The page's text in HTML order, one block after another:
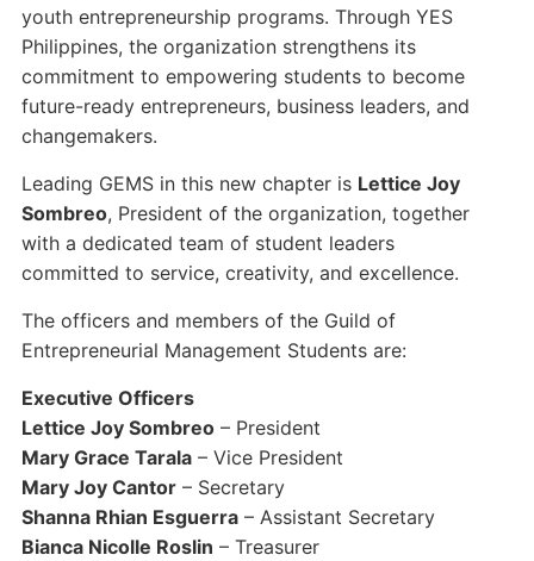
youth entrepreneurship programs. Through YES
Philippines, the organization strengthens its
commitment to empowering students to become
future-ready entrepreneurs, business leaders, and
changemakers.
Leading GEMS in this new chapter is Lettice Joy
Sombreo, President of the organization, together
with a dedicated team of student leaders
committed to service, creativity, and excellence.
The officers and members of the Guild of
Entrepreneurial Management Students are:
Executive Officers
Lettice Joy Sombreo– President
Mary Grace Tarala– Vice President
Mary Joy Cantor– Secretary
Shanna Rhian Esguerra– Assistant Secretary
Bianca Nicolle Roslin – Treasurer